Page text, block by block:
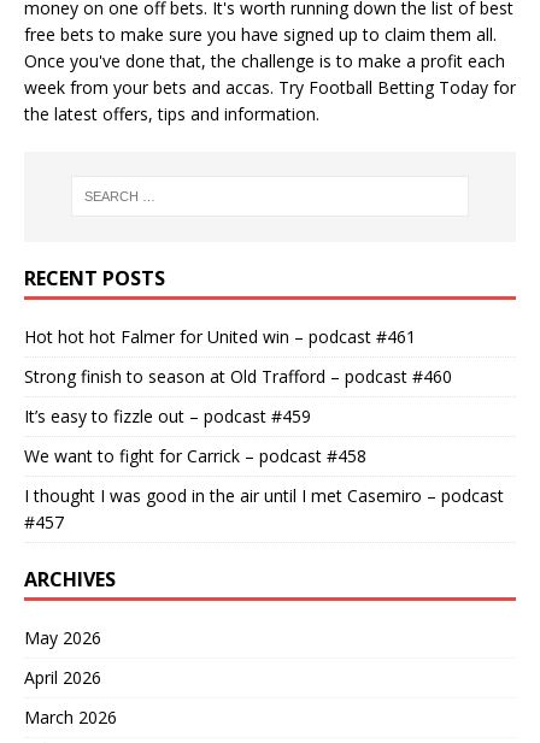
money on one off bets. It's worth running down the list of best
free bets to make sure you have signed up to claim them all.
Once you've done that, the challenge is to make a profit each
week from your bets and accas. Try Football Betting Today for
the latest offers, tips and information.
RECENT POSTS
Hot hot hot Falmer for United win – podcast #461
Strong finish to season at Old Trafford – podcast #460
It’s easy to fizzle out – podcast #459
We want to fight for Carrick – podcast #458
I thought I was good in the air until I met Casemiro – podcast
#457
ARCHIVES
May 2026
April 2026
March 2026